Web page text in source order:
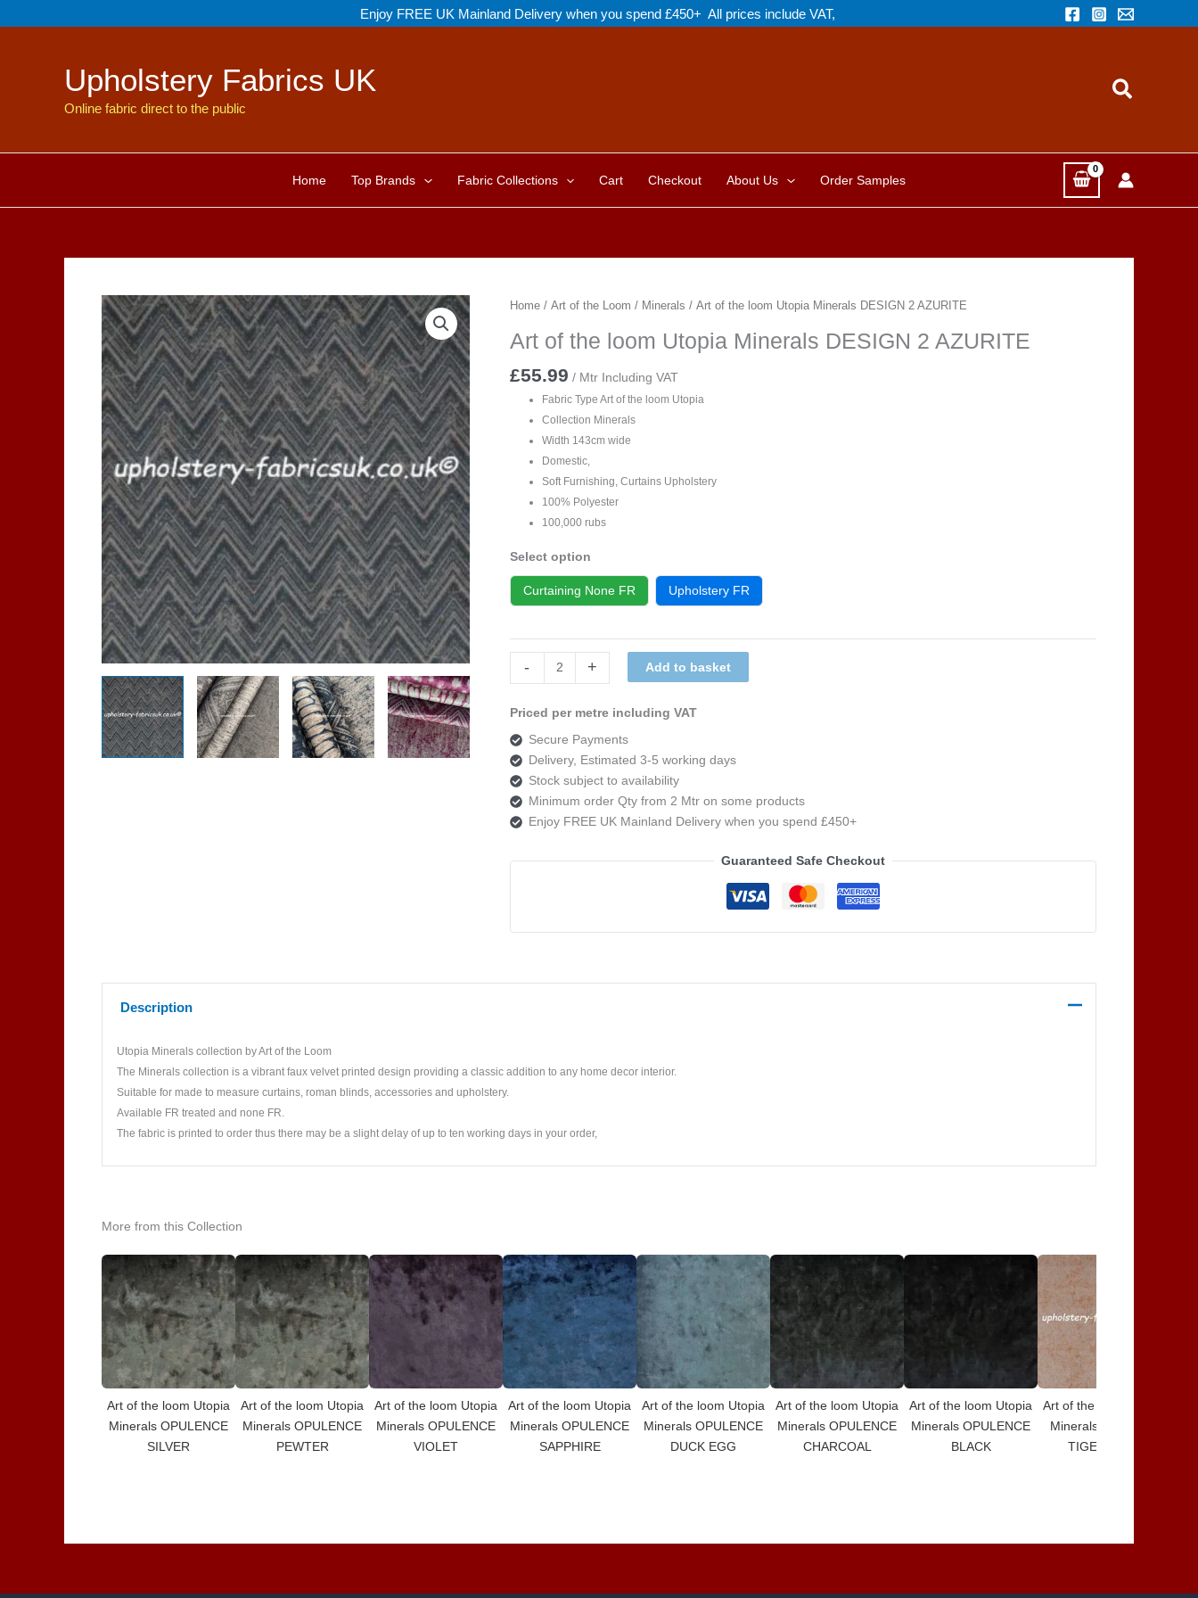
to
Enjoy FREE UK Mainland Delivery when you spend £450+ All prices include VAT,
Upholstery Fabrics UK
Online fabric direct to the public
Search
Home Top Brands Fabric Collections Cart Checkout About Us Order Samples
Home/ Art of the Loom / Minerals / Art of the loom Utopia Minerals DESIGN 2 AZURITE
Art of the loom Utopia Minerals DESIGN 2 AZURITE
£55.99 / Mtr Including VAT
Fabric Type Art of the loom Utopia
Collection Minerals
Width 143cm wide
Domestic,
Soft Furnishing, Curtains Upholstery
100% Polyester
100,000 rubs
Select option
Curtaining None FR Upholstery FR
-
of
loom
Utopia
Minerals
DESIGN
2
AZURITE
+ Add to basket
Priced per metre including VAT
Secure Payments
Delivery, Estimated 3-5 working days
Stock subject to availability
Minimum order Qty from 2 Mtr on some products
Enjoy FREE UK Mainland Delivery when you spend £450+
Guaranteed Safe Checkout
Description
Utopia Minerals collection by Art of the Loom
The Minerals collection is a vibrant faux velvet printed design providing a classic addition to any home decor interior.
Suitable for made to measure curtains, roman blinds, accessories and upholstery.
Available FR treated and none FR.
The fabric is printed to order thus there may be a slight delay of up to ten working days in your order,
More from this Collection
Art of the loom Utopia
Minerals OPULENCE
SILVER
Art of the loom Utopia
Minerals OPULENCE
PEWTER
Art of the loom Utopia
Minerals OPULENCE
VIOLET
Art of the loom Utopia
Minerals OPULENCE
SAPPHIRE
Art of the loom Utopia
Minerals OPULENCE
DUCK EGG
Art of the loom Utopia
Minerals OPULENCE
CHARCOAL
Art of the loom Utopia
Minerals OPULENCE
BLACK
Art of the loom Utopia
Minerals DESIGN 5
TIGERS EYE